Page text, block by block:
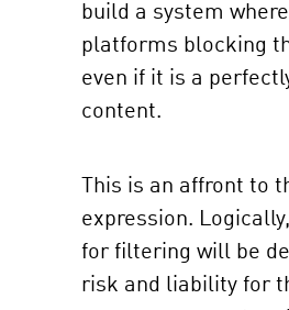
build a system
platforms blocking
even if it is a
content.
This is an affront to
expression.
for filtering will be
risk and liability for